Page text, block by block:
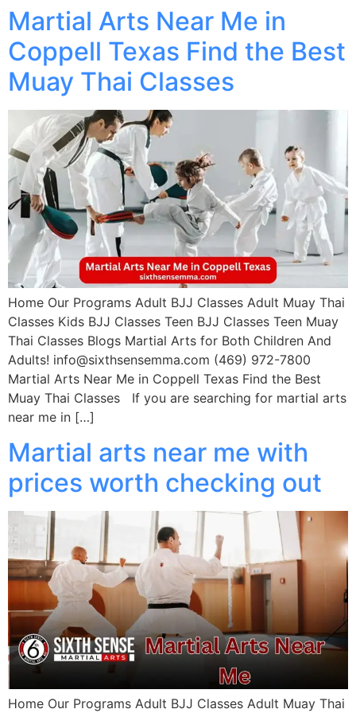
Martial Arts Near Me in
Coppell Texas Find the Best
Muay Thai Classes
Home Our Programs Adult BJJ Classes Adult Muay Thai
Classes Kids BJJ Classes Teen BJJ Classes Teen Muay
Thai Classes Blogs Martial Arts for Both Children And
Adults! info@sixthsensemma.com (469) 972-7800
Martial Arts Near Me in Coppell Texas Find the Best
Muay Thai Classes If you are searching for martial arts
near me in […]
Martial arts near me with
prices worth checking out
Home Our Programs Adult BJJ Classes Adult Muay Thai